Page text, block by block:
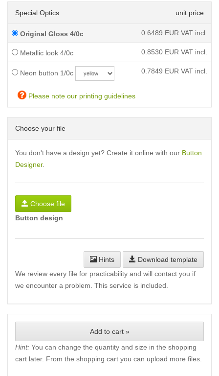
Special Optics unit price
Original Gloss 4/0c 0.6489 EUR VAT incl.
Metallic look 4/0c 0.8530 EUR VAT incl.
Neon button 1/0c 0.7849 EUR VAT incl.
Please note our printing guidelines
Choose your file
You don't have a design yet? Create it online with our Button
Designer.
Choose file
Button design
Hints
Download template
We review every file for practicability and will contact you if
we encounter a problem. This service is included.
Add to cart »
Hint: You can change the quantity and size in the shopping
cart later. From the shopping cart you can upload more files.